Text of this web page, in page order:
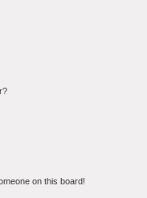
on this board!